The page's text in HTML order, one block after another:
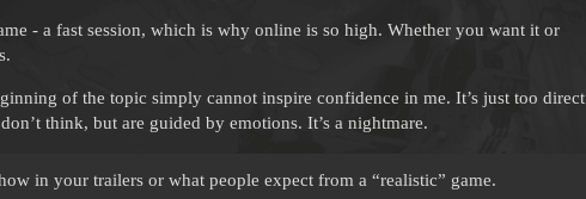
- a fast session, which is why online is so high. Whether you want it or
of the topic simply cannot inspire confidence in me. It’s just too direct
think, but are guided by emotions. It’s a nightmare.
in your trailers or what people expect from a “realistic” game.